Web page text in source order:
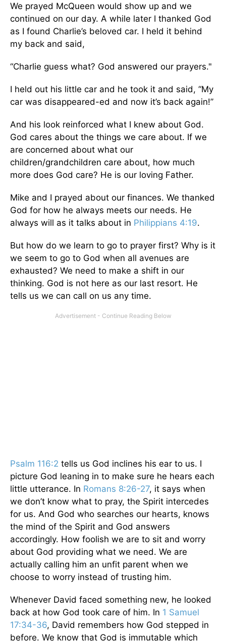
We prayed McQueen would show up and we
continued on our day. A while later I thanked God
as I found Charlie’s beloved car. I held it behind
my back and said,
“Charlie guess what? God answered our prayers."
I held out his little car and he took it and said, “My
car was disappeared-ed and now it’s back again!”
And his look reinforced what I knew about God.
God cares about the things we care about. If we
are concerned about what our
children/grandchildren care about, how much
more does God care? He is our loving Father.
Mike and I prayed about our finances. We thanked
God for how he always meets our needs. He
always will as it talks about in Philippians 4:19.
But how do we learn to go to prayer first? Why is it
we seem to go to God when all avenues are
exhausted? We need to make a shift in our
thinking. God is not here as our last resort. He
tells us we can call on us any time.
Psalm 116:2 tells us God inclines his ear to us. I
picture God leaning in to make sure he hears each
little utterance. In Romans 8:26-27, it says when
we don’t know what to pray, the Spirit intercedes
for us. And God who searches our hearts, knows
the mind of the Spirit and God answers
accordingly. How foolish we are to sit and worry
about God providing what we need. We are
actually calling him an unfit parent when we
choose to worry instead of trusting him.
Whenever David faced something new, he looked
back at how God took care of him. In 1 Samuel
17:34-36, David remembers how God stepped in
before. We know that God is immutable which